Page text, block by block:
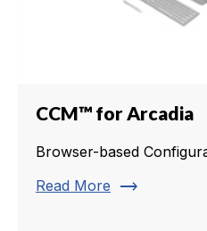
CCM™ for Arcadia
Browser-based
Read More trending_flat